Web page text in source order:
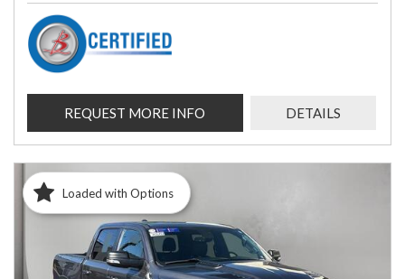
REQUEST MORE INFO DETAILS
Loaded with Options